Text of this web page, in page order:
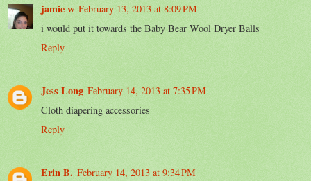
jamie w February 13, 2013 at 8:09 PM
i would put it towards the Baby Bear Wool Dryer Balls
Reply
Jess Long February 14, 2013 at 7:35 PM
Cloth diapering accessories
Reply
Erin B. February 14, 2013 at 9:34 PM